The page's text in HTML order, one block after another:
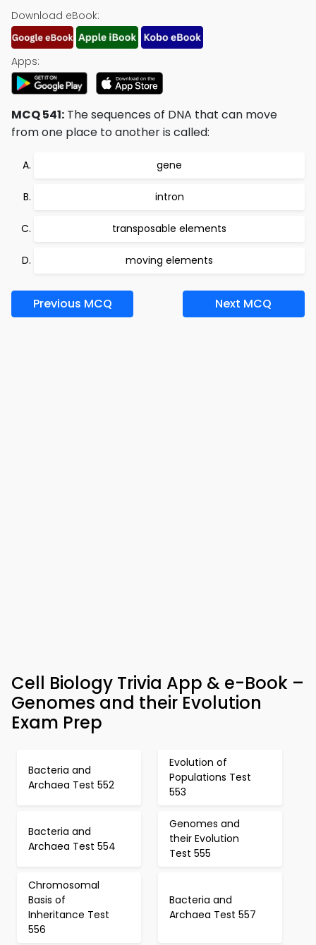
Download eBook:
Apps:
MCQ 541: The sequences of DNA that can move
from one place to another is called:
gene
intron
transposable elements
moving elements
Previous MCQ Next MCQ
Cell Biology Trivia App & e-Book –
Genomes and their Evolution
Exam Prep
Bacteria and
Archaea Test 552
Evolution of
Populations Test
553
Bacteria and
Archaea Test 554
Genomes and
their Evolution
Test 555
Chromosomal
Basis of
Inheritance Test
556
Bacteria and
Archaea Test 557